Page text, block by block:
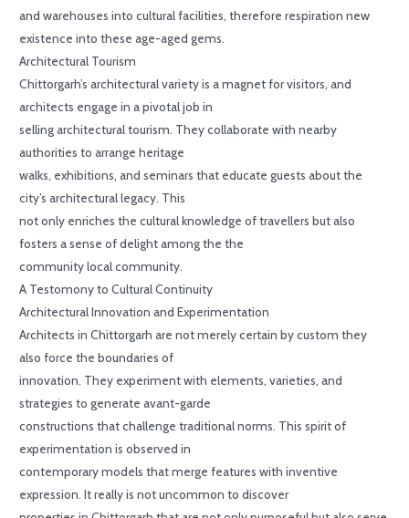
and warehouses into cultural facilities, therefore respiration new
existence into these age-aged gems.
Architectural Tourism
Chittorgarh’s architectural variety is a magnet for visitors, and
architects engage in a pivotal job in
selling architectural tourism. They collaborate with nearby
authorities to arrange heritage
walks, exhibitions, and seminars that educate guests about the
city’s architectural legacy. This
not only enriches the cultural knowledge of travellers but also
fosters a sense of delight among the the
community local community.
A Testomony to Cultural Continuity
Architectural Innovation and Experimentation
Architects in Chittorgarh are not merely certain by custom they
also force the boundaries of
innovation. They experiment with elements, varieties, and
strategies to generate avant-garde
constructions that challenge traditional norms. This spirit of
experimentation is observed in
contemporary models that merge features with inventive
expression. It really is not uncommon to discover